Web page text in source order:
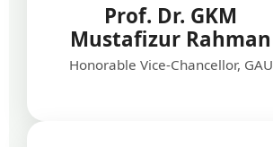
Prof. Dr. GKM
Mustafizur Rahman
Honorable Vice-Chancellor, GAU